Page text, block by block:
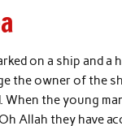
on a ship and
the owner of the
the young
Allah they have